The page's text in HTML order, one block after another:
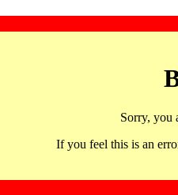
Sorry, you
If you feel this is an